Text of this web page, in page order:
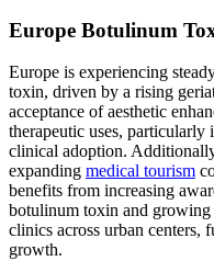
Europe Botulinum
Europe is experiencing
toxin, driven by a rising
acceptance of aesthetic
therapeutic uses, particularly
clinical adoption.
expanding medical tourism
benefits from increasing
botulinum toxin and growing
clinics across urban centers,
growth.